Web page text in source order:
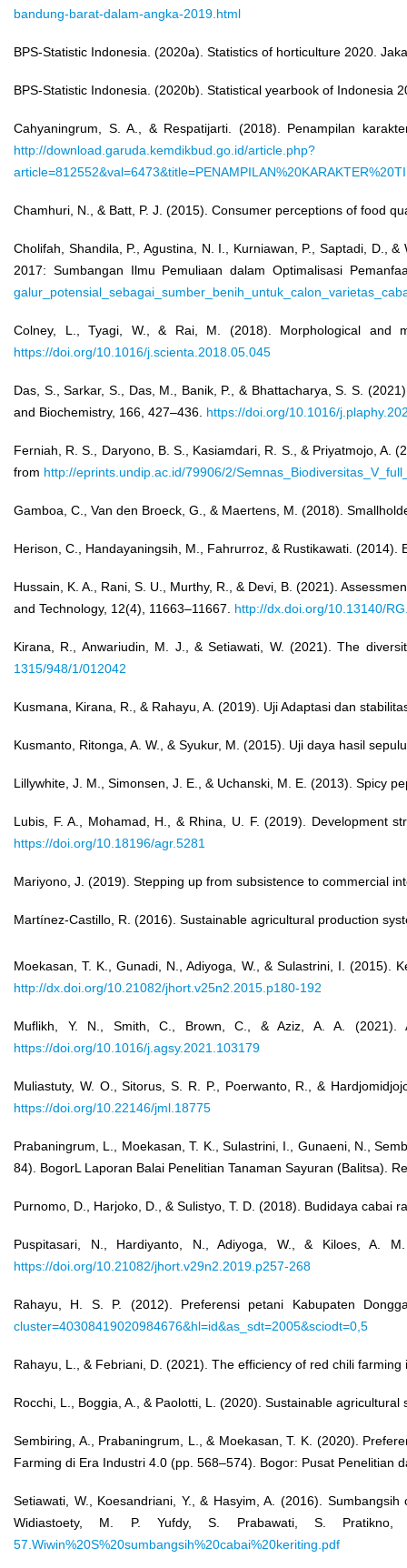
bandung-barat-dalam-angka-2019.html
BPS-Statistic Indonesia. (2020a). Statistics of horticulture 2020.
BPS-Statistic Indonesia. (2020b). Statistical yearbook of Indonesia
Cahyaningrum, S. A., & Respatijarti. (2018). Penampilan
http://download.garuda.kemdikbud.go.id/article.php?
Chamhuri, N., & Batt, P. J. (2015). Consumer perceptions of food
Cholifah, Shandila, P., Agustina, N. I., Kurniawan, P., Saptadi, D.,
2017: Sumbangan Ilmu Pemuliaan dalam Optimalisasi
Colney, L., Tyagi, W., & Rai, M. (2018). Morphological and
https://doi.org/10.1016/j.scienta.2018.05.045
Das, S., Sarkar, S., Das, M., Banik, P., & Bhattacharya, S. S.
and Biochemistry, 166, 427–436. https://doi.org/10.1016/
Ferniah, R. S., Daryono, B. S., Kasiamdari, R. S., & Priyatmojo, A.
from http://eprints.undip.ac.id/79906/2/
Gamboa, C., Van den Broeck, G., & Maertens, M. (2018).
Herison, C., Handayaningsih, M., Fahrurroz, & Rustikawati.
Hussain, K. A., Rani, S. U., Murthy, R., & Devi, B. (2021).
and Technology, 12(4), 11663–11667. http://dx.doi.org/10.13140/
Kirana, R., Anwariudin, M. J., & Setiawati, W. (2021). The
1315/948/1/012042
Kusmana, Kirana, R., & Rahayu, A. (2019). Uji Adaptasi dan
Kusmanto, Ritonga, A. W., & Syukur, M. (2015). Uji daya hasil
Lillywhite, J. M., Simonsen, J. E., & Uchanski, M. E. (2013). Spicy
Lubis, F. A., Mohamad, H., & Rhina, U. F. (2019). Development
https://doi.org/10.18196/agr.5281
Mariyono, J. (2019). Stepping up from subsistence to commercial
Martínez-Castillo, R. (2016). Sustainable agricultural production
Moekasan, T. K., Gunadi, N., Adiyoga, W., & Sulastrini, I. (2015).
http://dx.doi.org/10.21082/jhort.v25n2.2015.p180-192
Muflikh, Y. N., Smith, C., Brown, C., & Aziz, A. A. (2021).
https://doi.org/10.1016/j.agsy.2021.103179
Muliastuty, W. O., Sitorus, S. R. P., Poerwanto, R., &
https://doi.org/10.22146/jml.18775
Prabaningrum, L., Moekasan, T. K., Sulastrini, I., Gunaeni, N.,
84). BogorL Laporan Balai Penelitian Tanaman Sayuran (Balitsa).
Purnomo, D., Harjoko, D., & Sulistyo, T. D. (2018). Budidaya
Puspitasari, N., Hardiyanto, N., Adiyoga, W., & Kiloes, A.
https://doi.org/10.21082/jhort.v29n2.2019.p257-268
Rahayu, H. S. P. (2012). Preferensi petani Kabupaten
cluster=40308419020984676&hl=id&as_sdt=2005&sciodt=0,5
Rahayu, L., & Febriani, D. (2021). The efficiency of red chili
Rocchi, L., Boggia, A., & Paolotti, L. (2020). Sustainable
Sembiring, A., Prabaningrum, L., & Moekasan, T. K. (2020).
Farming di Era Industri 4.0 (pp. 568–574). Bogor: Pusat Penelitian
Setiawati, W., Koesandriani, Y., & Hasyim, A. (2016).
Widiastoety, M. P. Yufdy, S. Prabawati, S.
57.Wiwin%20S%20sumbangsih%20cabai%20keriting.pdf